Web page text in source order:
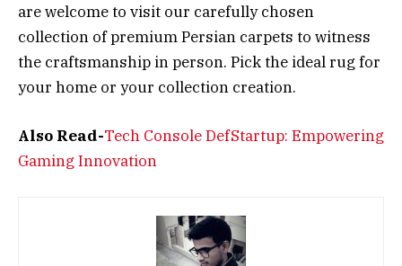
are welcome to visit our carefully chosen
collection of premium Persian carpets to witness
the craftsmanship in person. Pick the ideal rug for
your home or your collection creation.
Also Read-Tech Console DefStartup: Empowering
Gaming Innovation